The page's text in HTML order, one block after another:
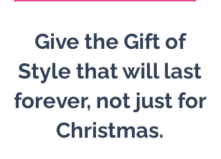
​Give the Gift of
Style that will last
forever, not just for
Christmas.